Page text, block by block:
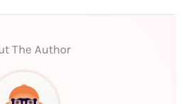
The Author